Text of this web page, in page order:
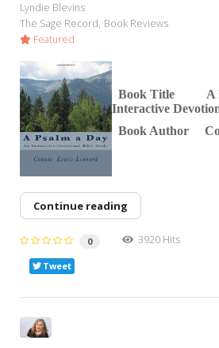
Lyndie Blevins
The Sage Record Book Reviews
Featured
Book Title A
Interactive
Book Author
Continue reading
0 3920 Hits
Tweet